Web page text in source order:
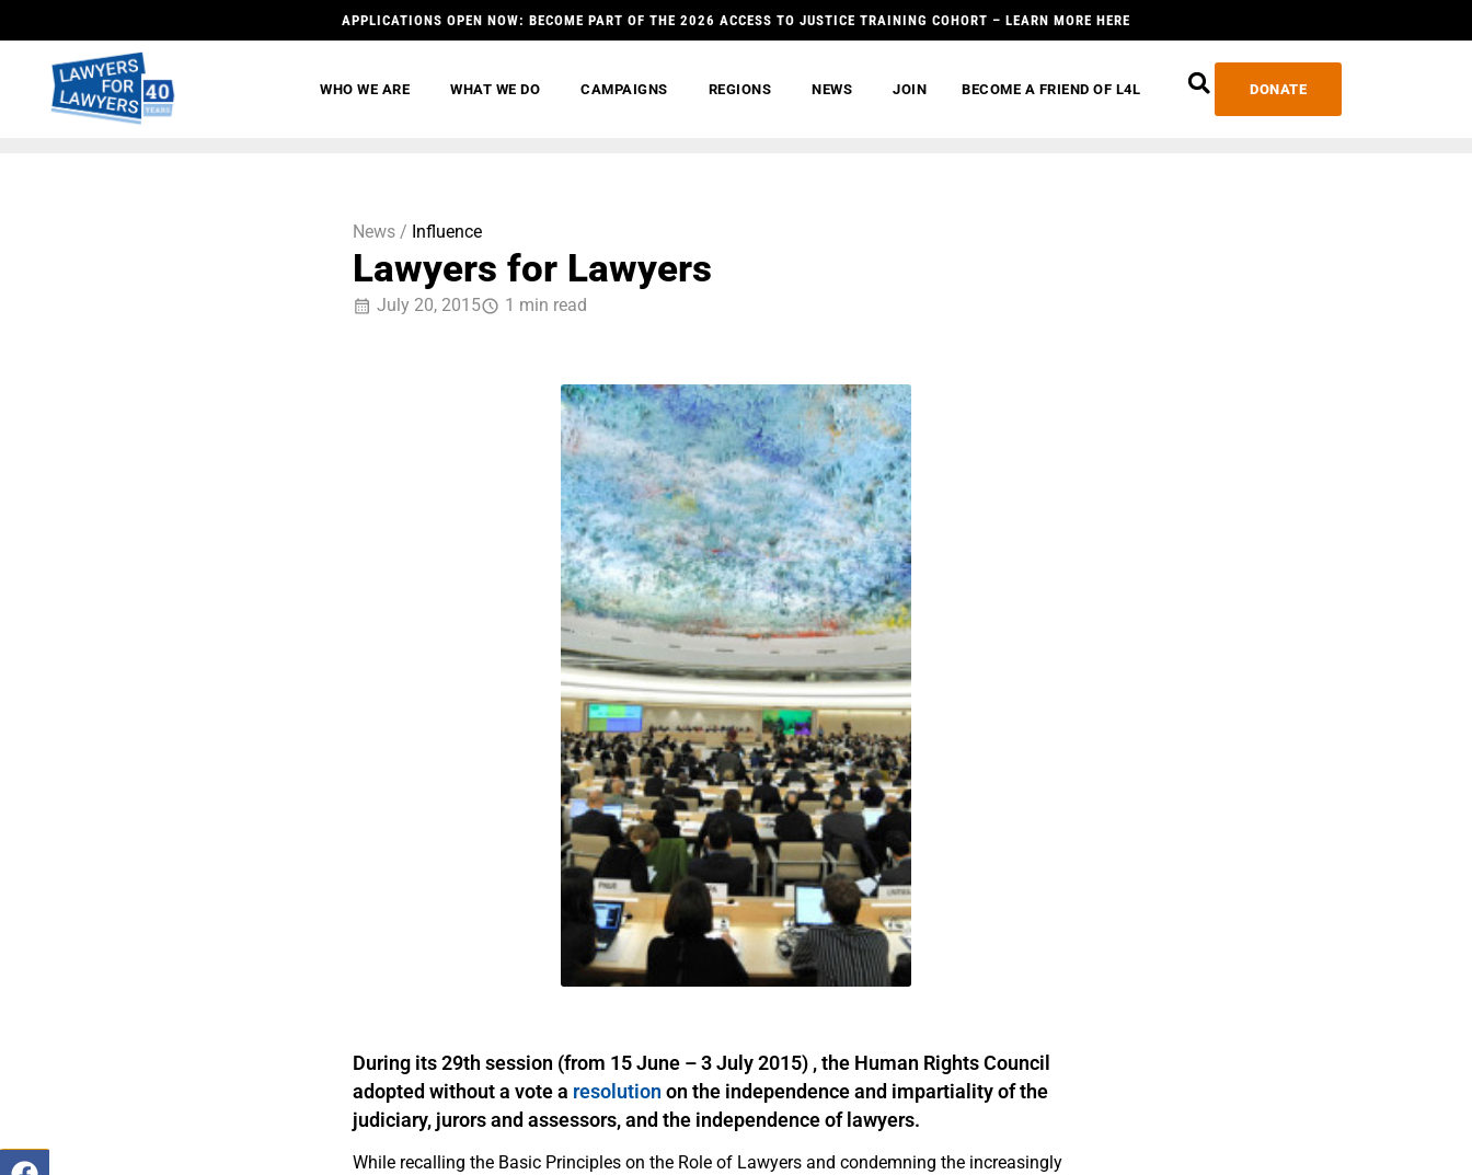
APPLICATIONS OPEN NOW: BECOME PART OF THE 2026 ACCESS TO JUSTICE TRAINING COHORT – LEARN MORE HERE
WHO WE ARE WHAT WE DO CAMPAIGNS REGIONS NEWS JOIN BECOME A FRIEND OF L4L DONATE
News / Influence
Lawyers for Lawyers
July 20, 2015 1 min read
During its 29th session (from 15 June – 3 July 2015) , the Human Rights Council
adopted without a vote a resolution on the independence and impartiality of the
judiciary, jurors and assessors, and the independence of lawyers.
While recalling the Basic Principles on the Role of Lawyers and condemning the increasingly